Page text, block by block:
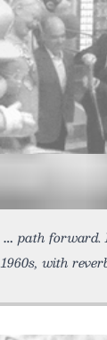
path forward.
1960s, with